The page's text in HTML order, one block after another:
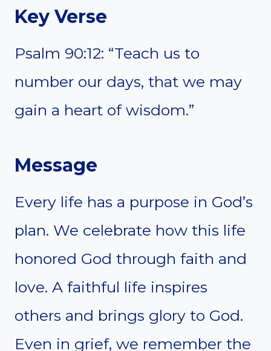
Key Verse
Psalm 90:12: “Teach us to
number our days, that we may
gain a heart of wisdom.”
Message
Every life has a purpose in God’s
plan. We celebrate how this life
honored God through faith and
love. A faithful life inspires
others and brings glory to God.
Even in grief, we remember the